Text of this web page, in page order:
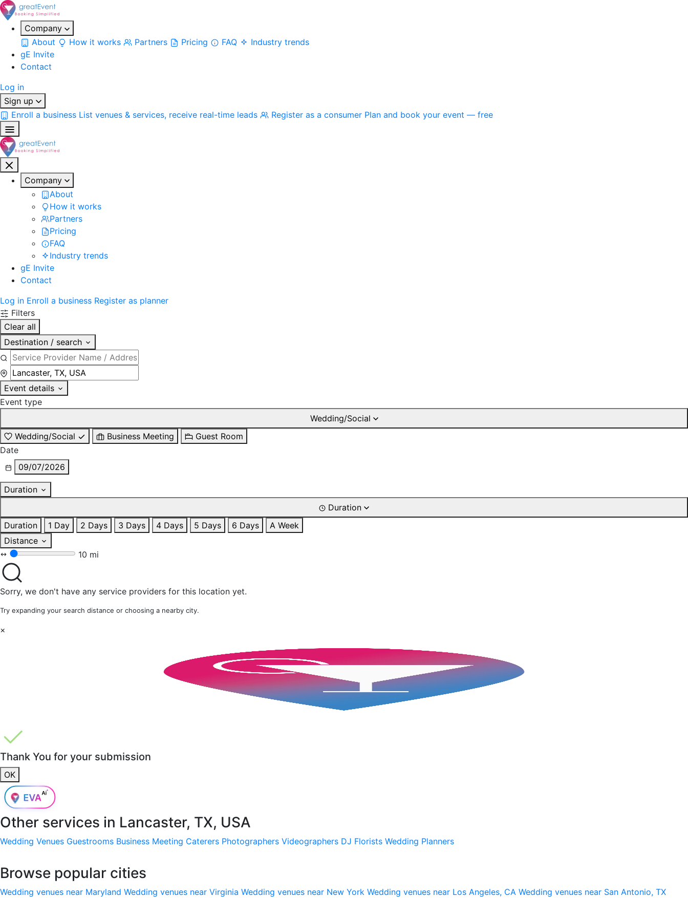
Company
About
How it works Partners Pricing FAQ
Industry trends
gE Invite
Contact
Log in
Sign up
Enroll a business List venues & services, receive real-time leads Register as a consumer Plan and book your event — free
Company
About
How it works
Partners
Pricing
FAQ
Industry trends
gE Invite
Contact
Log in Enroll a business Register as planner
Filters
Clear all
Destination / search
Event details
Event type
Wedding/Social
Wedding/Social
Business Meeting
Guest Room
Date
09/07/2026
Duration
Duration
Duration
1 Day 2 Days 3 Days 4 Days 5 Days 6 Days
A Week
Distance
10 mi
Sorry, we don't have any service providers for this location yet.
Try expanding your search distance or choosing a nearby city.
×
Thank You for your submission
OK
Other services in Lancaster, TX, USA
Wedding Venues Guestrooms Business Meeting Caterers Photographers Videographers DJ Florists Wedding Planners
Browse popular cities
Wedding venues near Maryland Wedding venues near Virginia Wedding venues near New York Wedding venues near Los Angeles, CA Wedding venues near San Antonio, TX